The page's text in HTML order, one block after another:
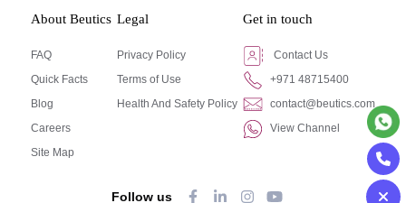
About Beutics
FAQ
Quick Facts
Blog
Careers
Site Map
Legal
Privacy Policy
Terms of Use
Health And Safety Policy
Get in touch
Contact Us
+971 48715400
contact@beutics.com
View Channel
Follow us